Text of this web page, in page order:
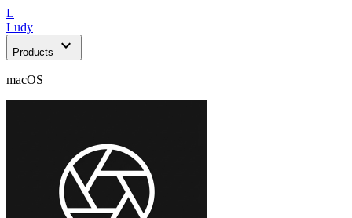
L
Ludy
Products expand_more
macOS